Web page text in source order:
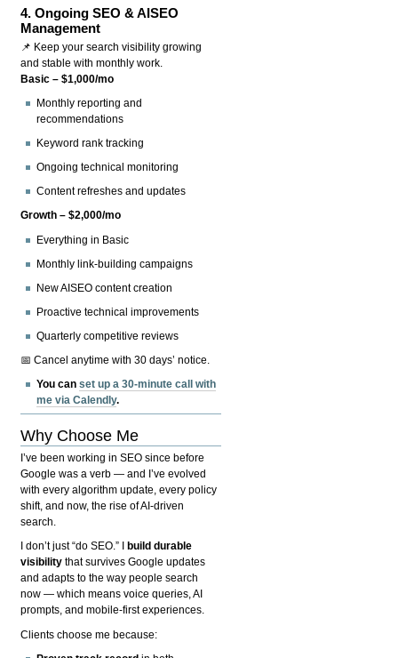
4.Ongoing SEO & AISEO
Management
📌 Keep your search visibility growing
and stable with monthly work.
Basic – $1,000/mo
Monthly reporting and
recommendations
Keyword rank tracking
Ongoing technical monitoring
Content refreshes and updates
Growth – $2,000/mo
Everything in Basic
Monthly link-building campaigns
New AISEO content creation
Proactive technical improvements
Quarterly competitive reviews
📅 Cancel anytime with 30 days’ notice.
You canset up a 30-minute call with
me via Calendly.
Why Choose Me
I’ve been working in SEO since before
Google was a verb — and I’ve evolved
with every algorithm update, every policy
shift, and now, the rise of AI-driven
search.
I don’t just “do SEO.” I
build durable
visibility that survives Google updates
and adapts to the way people search
now — which means voice queries, AI
prompts, and mobile-first experiences.
Clients choose me because: